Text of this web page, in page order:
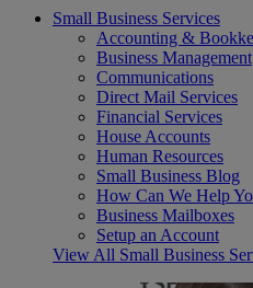
Small Business Services
Accounting &
Business Management
Communications
Direct Mail Services
Financial Services
House Accounts
Human Resources
Small Business Blog
How Can We Help
Business Mailboxes
Setup an Account
View All Small Business